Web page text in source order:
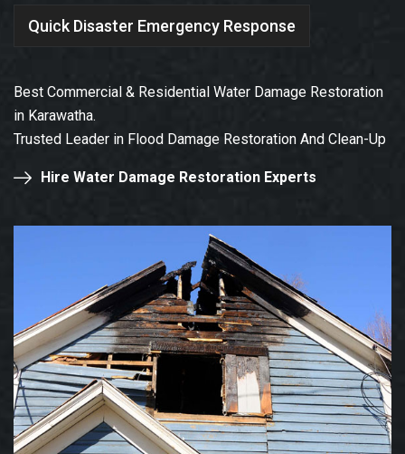
Quick Disaster Emergency Response
Best Commercial & Residential Water Damage Restoration
in Karawatha.
Trusted Leader in Flood Damage Restoration And Clean-Up
Hire Water Damage Restoration Experts